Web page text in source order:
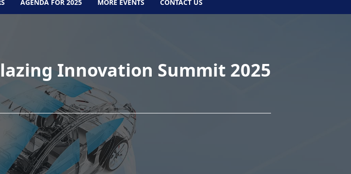
AGENDA FOR 2025 MORE EVENTS CONTACT US
Innovation Summit 2025